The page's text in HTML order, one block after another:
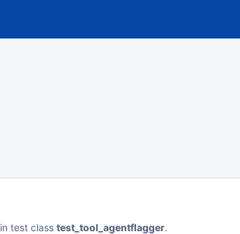
in test class test_tool_agentflagger.